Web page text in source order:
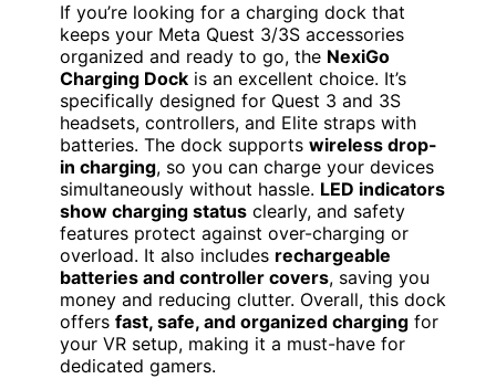
If you’re looking for a charging dock that
keeps your Meta Quest 3/3S accessories
organized and ready to go, the NexiGo
Charging Dock is an excellent choice. It’s
specifically designed for Quest 3 and 3S
headsets, controllers, and Elite straps with
batteries. The dock supports wireless drop-
in charging, so you can charge your devices
simultaneously without hassle. LED indicators
show charging status clearly, and safety
features protect against over-charging or
overload. It also includes rechargeable
batteries and controller covers, saving you
money and reducing clutter. Overall, this dock
offers fast, safe, and organized charging for
your VR setup, making it a must-have for
dedicated gamers.